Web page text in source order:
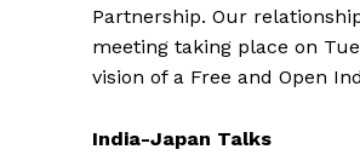
Partnership. Our
meeting taking place on
vision of a Free and Open
India-Japan Talks